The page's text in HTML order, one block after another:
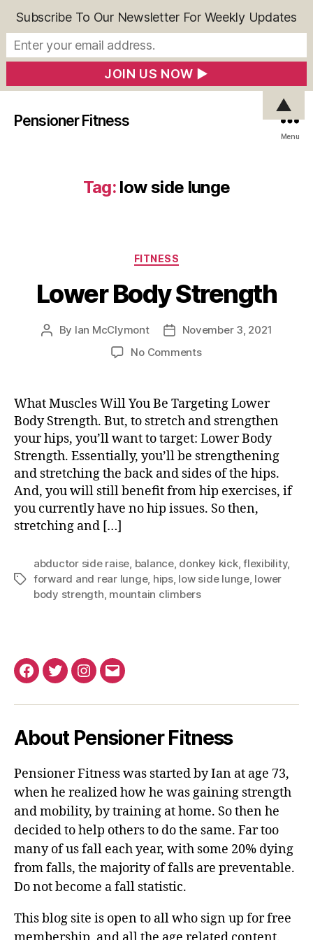
Pensioner Fitness
Menu
Tag: low side lunge
Categories
FITNESS
Lower Body Strength
Post
By Ian McClymont
PostNovember 3, 2021
No Commentson
Strength
What Muscles Will You Be Targeting Lower
Body Strength. But, to stretch and strengthen
your hips, you’ll want to target: Lower Body
Strength. Essentially, you’ll be strengthening
and stretching the back and sides of the hips.
And, you will still benefit from hip exercises, if
you currently have no hip issues. So then,
stretching and […]
Tags
abductor side raise balance, donkey kick,flexibility,
forward and rear lunge, hips, low side lunge, lower
body strength mountain climbers
Facebook
TwitterInstagram
Email
About Pensioner Fitness
Pensioner Fitness was started by Ian at age 73,
when he realized how he was gaining strength
and mobility, by training at home. So then he
decided to help others to do the same. Far too
many of us fall each year, with some 20% dying
from falls, the majority of falls are preventable.
Do not become a fall statistic.
This blog site is open to all who sign up for free
Subscribe To Our Newsletter For Weekly Updates
▲